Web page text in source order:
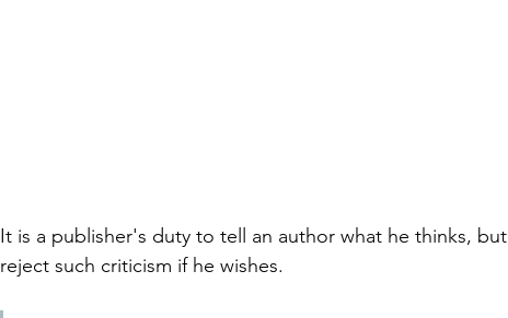
It is a publisher's duty to tell an author what he thinks,
reject such criticism if he wishes.